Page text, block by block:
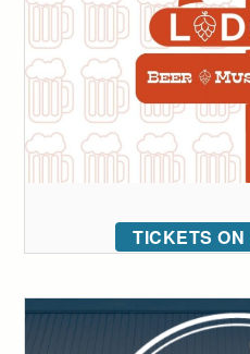
TICKETS